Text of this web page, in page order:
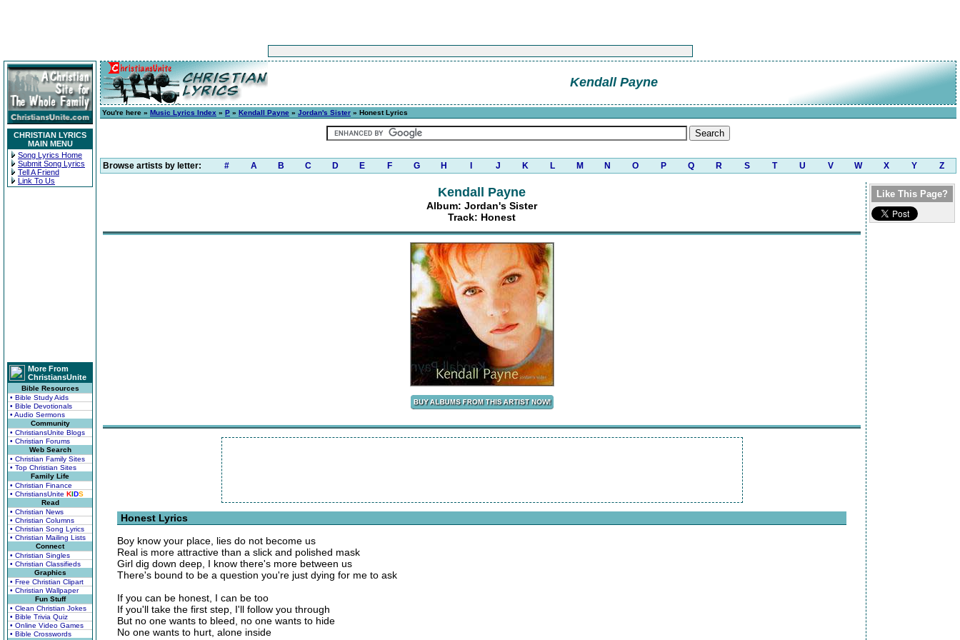
CHRISTIAN LYRICS
MAIN MENU
Song Lyrics Home
Submit Song Lyrics
Tell A Friend
Link To Us
More From
ChristiansUnite
Bible Resources
• Bible Study Aids
• Bible Devotionals
• Audio Sermons
Community
• ChristiansUnite Blogs
• Christian Forums
Web Search
• Christian Family Sites
• Top Christian Sites
Family Life
• Christian Finance
• ChristiansUnite KIDS
Read
• Christian News
• Christian Columns
• Christian Song Lyrics
• Christian Mailing Lists
Connect
• Christian Singles
• Christian Classifieds
Graphics
• Free Christian Clipart
• Christian Wallpaper
Fun Stuff
• Clean Christian Jokes
• Bible Trivia Quiz
• Online Video Games
• Bible Crosswords
Kendall Payne
You're here » Music Lyrics Index » P » Kendall Payne » Jordan's Sister » Honest Lyrics
Browse artists by letter: # A B C D E F G H J K L M N O P Q R S T U V W X Y Z
Kendall Payne
Album: Jordan's Sister
Track: Honest
Honest Lyrics
Boy know your place, lies do not become us
Real is more attractive than a slick and polished mask
Girl dig down deep, I know there's more between us
There's bound to be a question you're just dying for me to ask
If you can be honest, I can be too
If you'll take the first step, I'll follow you through
But no one wants to bleed, no one wants to hide
No one wants to hurt, alone inside
Like This Page?